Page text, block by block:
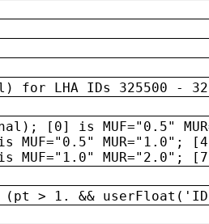
for LHA IDs 325500 -
[0] is MUF="0.5"
MUF="0.5" MUR="1.0";
MUR="2.0";
(pt > 1. &&